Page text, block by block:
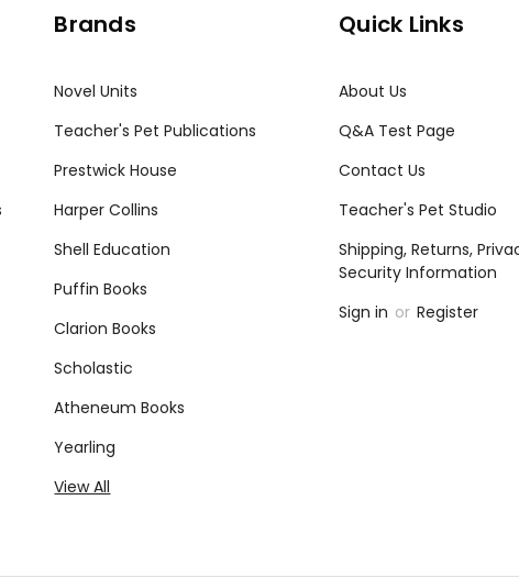
Brands
Novel Units
Teacher's Pet Publications
Prestwick House
Harper Collins
Shell Education
Puffin Books
Clarion Books
Scholastic
Atheneum Books
Yearling
View All
Quick Links
About Us
Q&A Test Page
Contact Us
Teacher's Pet Studio
Shipping, Returns,
Security Information
Sign in or Register